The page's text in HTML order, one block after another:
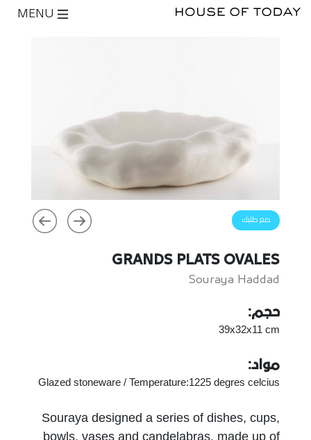
ضع طلبك
GRANDS PLATS OVALES
Souraya Haddad
حجم:
39x32x11 cm
مواد:
Glazed stoneware / Temperature:1225 degres celcius
Souraya designed a series of dishes, cups,
bowls, vases and candelabras, made up of